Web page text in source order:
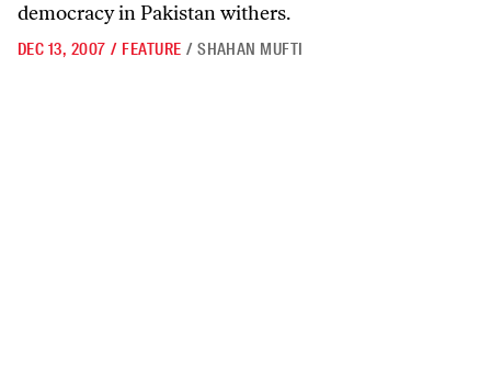
democracy in Pakistan withers.
DEC 13, 2007 / FEATURE / SHAHAN MUFTI